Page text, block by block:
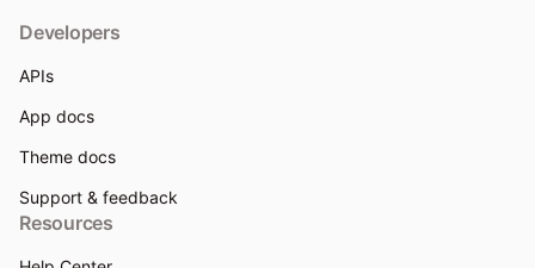
Developers
APIs
App docs
Theme docs
Support & feedback
Resources